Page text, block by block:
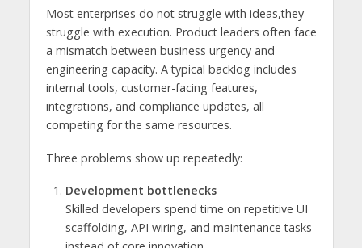
Most enterprises do not struggle with ideas,they
struggle with execution. Product leaders often face
a mismatch between business urgency and
engineering capacity. A typical backlog includes
internal tools, customer-facing features,
integrations, and compliance updates, all
competing for the same resources.
Three problems show up repeatedly:
Development bottlenecks
Skilled developers spend time on repetitive UI
scaffolding, API wiring, and maintenance tasks